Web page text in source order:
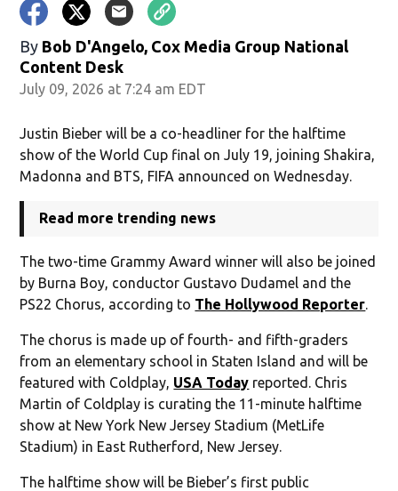
By Bob D'Angelo, Cox Media Group National
Content Desk
July 09, 2026 at 7:24 am EDT
Justin Bieber will be a co-headliner for the halftime
show of the World Cup final on July 19, joining Shakira,
Madonna and BTS, FIFA announced on Wednesday.
Read more trending news
The two-time Grammy Award winner will also be joined
by Burna Boy, conductor Gustavo Dudamel and the
PS22 Chorus, according to The Hollywood Reporter.
The chorus is made up of fourth- and fifth-graders
from an elementary school in Staten Island and will be
featured with Coldplay, USA Today reported. Chris
Martin of Coldplay is curating the 11-minute halftime
show at New York New Jersey Stadium (MetLife
Stadium) in East Rutherford, New Jersey.
The halftime show will be Bieber’s first public